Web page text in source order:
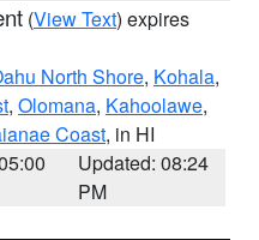
(View Text) expires
North Shore, Kohala,
, Olomana, Kahoolawe,
Coast, in HI
Updated: 08:24
PM